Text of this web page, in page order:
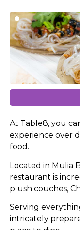
At Table8, you
experience over
food.
Located in Mulia
restaurant is
plush couches,
Serving
intricately